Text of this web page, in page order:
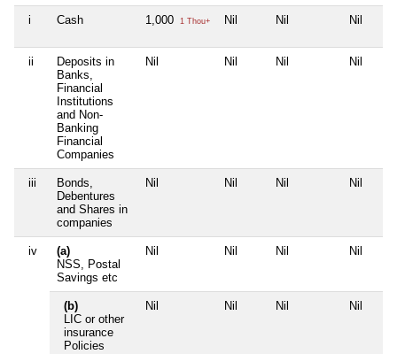
i Cash 1,000 1 Thou+ Nil Nil Nil
ii
Deposits in
Banks,
Financial
Institutions
and Non-
Banking
Financial
Companies
Nil Nil Nil Nil
iii
Bonds,
Debentures
and Shares in
companies
Nil Nil Nil Nil
iv
(a)
NSS, Postal
Savings etc
Nil Nil Nil Nil
(b)
LIC or other
insurance
Policies
Nil Nil Nil Nil